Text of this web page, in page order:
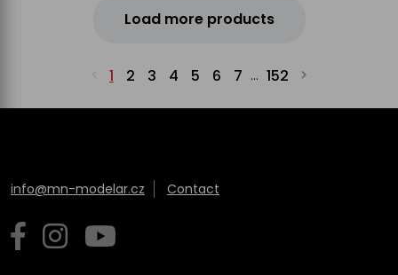
Load more products
1 2 3 4 5 6 7 ... 152
info@mn-modelar.cz Contact